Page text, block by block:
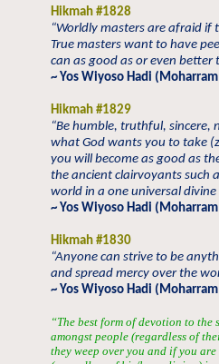
Hikmah #1828
“Worldly masters are afraid
True masters want to have
can as good as or even better
~ Yos Wiyoso Hadi
Hikmah #1829
“Be humble, truthful,
what God wants you to take
you will become as good as
the ancient clairvoyants such
world in a one universal
~ Yos Wiyoso Hadi
Hikmah #1830
“Anyone can strive to be
and spread mercy over the
~ Yos Wiyoso Hadi
“The best form of devotion to the
amongst people (regardless of
they weep over you and if you